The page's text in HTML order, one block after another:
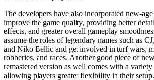
The developers have also incorporated new-
improve the game quality, providing better
effects, and greater overall gameplay
assume the roles of legendary names such as
and Niko Bellic and get involved in turf wars,
robberies, and races. Another good piece of
remastered version as well comes with a
allowing players greater flexibility in their setup.